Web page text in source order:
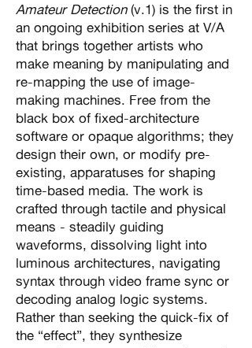
Amateur Detection(v.1) is the first in
an ongoing exhibition series at V/A
that brings together artists who
make meaning by manipulating and
re-mapping the use of image-
making machines. Free from the
black box of fixed-architecture
software or opaque algorithms; they
design their own, or modify pre-
existing, apparatuses for shaping
time-based media. The work is
crafted through tactile and physical
means - steadily guiding
waveforms, dissolving light into
luminous architectures, navigating
syntax through video frame sync or
decoding analog logic systems.
Rather than seeking the quick-fix of
the “effect”, they synthesize